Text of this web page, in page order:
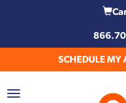
SCHEDULE MY